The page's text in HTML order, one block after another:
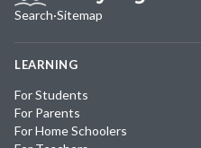
Search·Sitemap
LEARNING
For Students
For Parents
For Home Schoolers